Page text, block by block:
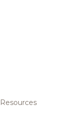
Resources